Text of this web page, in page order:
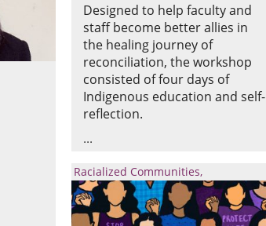
Designed to help faculty and
staff become better allies in
the healing journey of
reconciliation, the workshop
consisted of four days of
Indigenous education and self-
reflection.
Racialized Communities